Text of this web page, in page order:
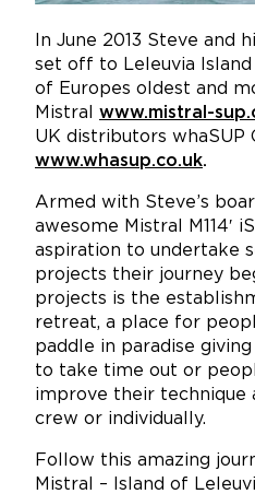
In June 2013 Steve and
set off to Leleuvia
of Europes oldest and
Mistral www.mistral-
UK distributors whaSUP
www.whasup.co.uk.
Armed with Steve’s
awesome Mistral M114′
aspiration to undertake
projects their journey
projects is the
retreat, a place for
paddle in paradise
to take time out or
improve their technique
crew or individually.
Follow this amazing
Mistral – Island of